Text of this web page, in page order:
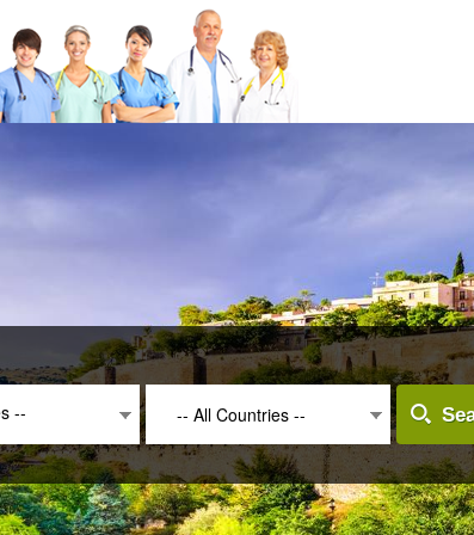
-- -- All Countries --